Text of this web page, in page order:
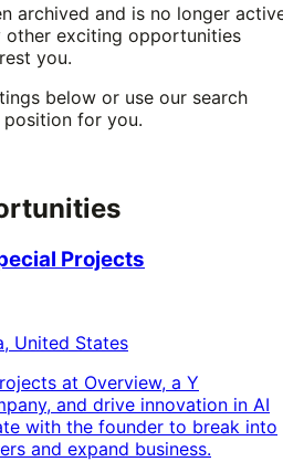
archived and is no longer
other exciting opportunities
you.
below or use our search
for you.
Projects
United States
at Overview, a Y
and drive innovation in AI
with the founder to break into
and expand business.